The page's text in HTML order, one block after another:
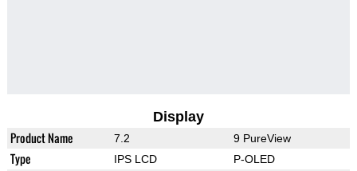
Display
Product Name 7.2 9 PureView
Type IPS LCD P-OLED